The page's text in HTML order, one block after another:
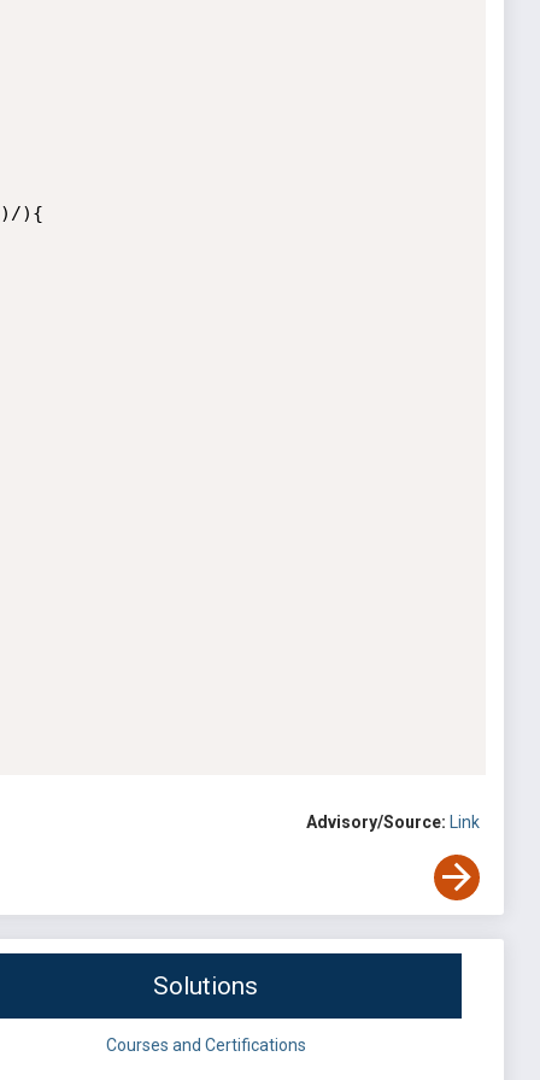
){
Advisory/Source: Link
Solutions
Courses and Certifications